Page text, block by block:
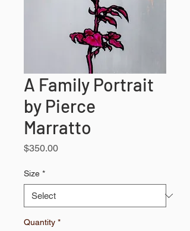
A Family Portrait
by Pierce
Marratto
$350.00Price
Size *
Quantity *